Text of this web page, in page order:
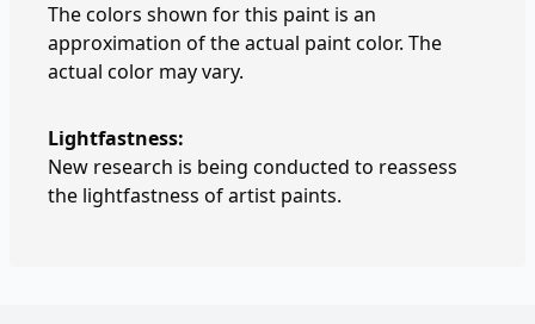
The colors shown for this paint is an
approximation of the actual paint color. The
actual color may vary.
Lightfastness:
New research is being conducted to reassess
the lightfastness of artist paints.